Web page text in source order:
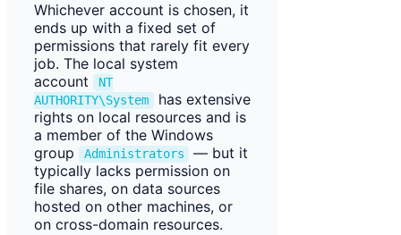
Whichever account is chosen, it
ends up with a fixed set of
permissions that rarely fit every
job. The local system
account
NT
AUTHORITY\System
has extensive
rights on local resources and is
a member of the Windows
group
Administrators
— but it
typically lacks permission on
file shares, on data sources
hosted on other machines, or
on cross-domain resources.